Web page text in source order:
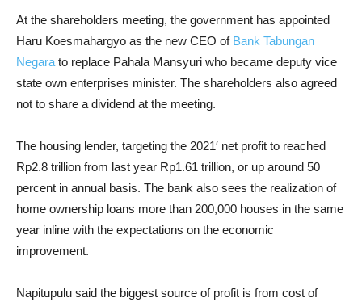
At the shareholders meeting, the government has appointed
Haru Koesmahargyo as the new CEO of Bank Tabungan
Negara to replace Pahala Mansyuri who became deputy vice
state own enterprises minister. The shareholders also agreed
not to share a dividend at the meeting.
The housing lender, targeting the 2021′ net profit to reached
Rp2.8 trillion from last year Rp1.61 trillion, or up around 50
percent in annual basis. The bank also sees the realization of
home ownership loans more than 200,000 houses in the same
year inline with the expectations on the economic
improvement.
Napitupulu said the biggest source of profit is from cost of